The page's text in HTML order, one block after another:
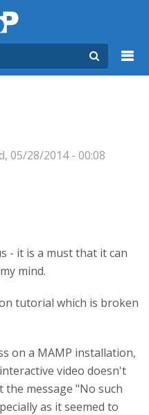
05/28/2014 - 00:08
- it is a must that it can
mind.
tutorial which is broken
on a MAMP installation,
video doesn't
message "No such
as it seemed to